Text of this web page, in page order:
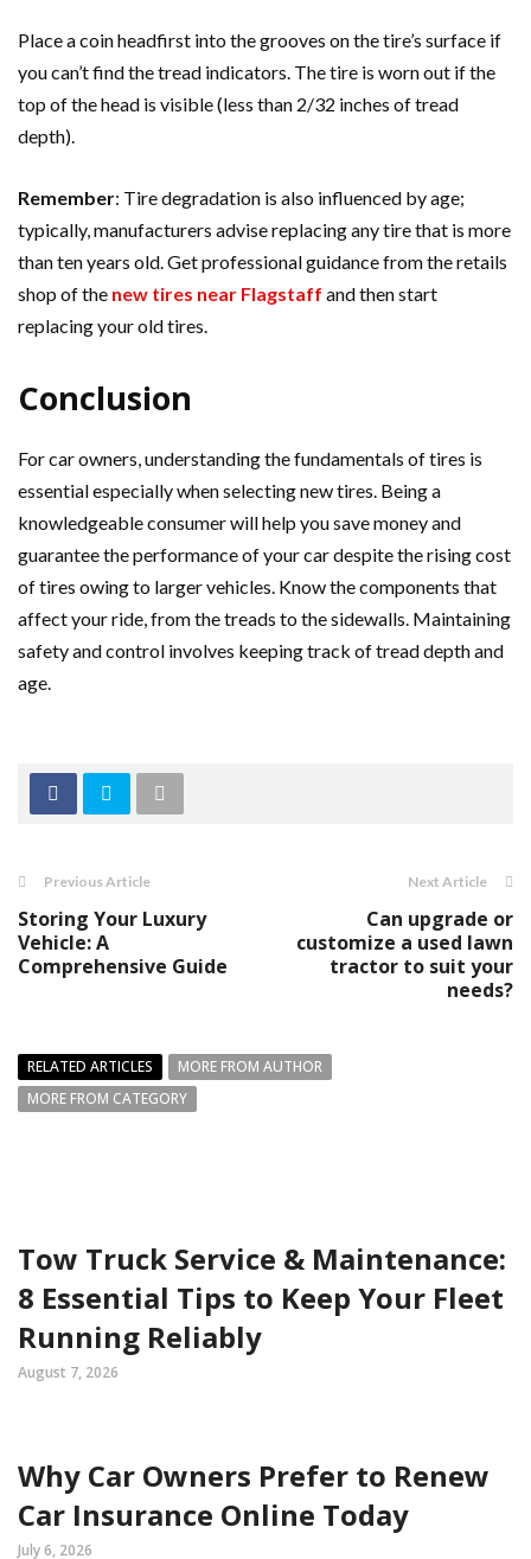
Place a coin headfirst into the grooves on the tire’s surface if
you can’t find the tread indicators. The tire is worn out if the
top of the head is visible (less than 2/32 inches of tread
depth).
Remember: Tire degradation is also influenced by age;
typically, manufacturers advise replacing any tire that is more
than ten years old. Get professional guidance from the retails
shop of the new tires near Flagstaff and then start
replacing your old tires.
Conclusion
For car owners, understanding the fundamentals of tires is
essential especially when selecting new tires. Being a
knowledgeable consumer will help you save money and
guarantee the performance of your car despite the rising cost
of tires owing to larger vehicles. Know the components that
affect your ride, from the treads to the sidewalls. Maintaining
safety and control involves keeping track of tread depth and
age.
Previous Article
Storing Your Luxury
Vehicle: A
Comprehensive Guide
Next Article
Can upgrade or
customize a used lawn
tractor to suit your
needs?
RELATED ARTICLES
MORE FROM AUTHOR
MORE FROM CATEGORY
Tow Truck Service & Maintenance:
8 Essential Tips to Keep Your Fleet
Running Reliably
August 7, 2026
Why Car Owners Prefer to Renew
Car Insurance Online Today
July 6, 2026